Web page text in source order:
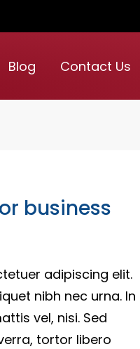
Blog Contact Us
business
adipiscing elit.
nibh nec urna. In
vel, nisi. Sed
tortor libero